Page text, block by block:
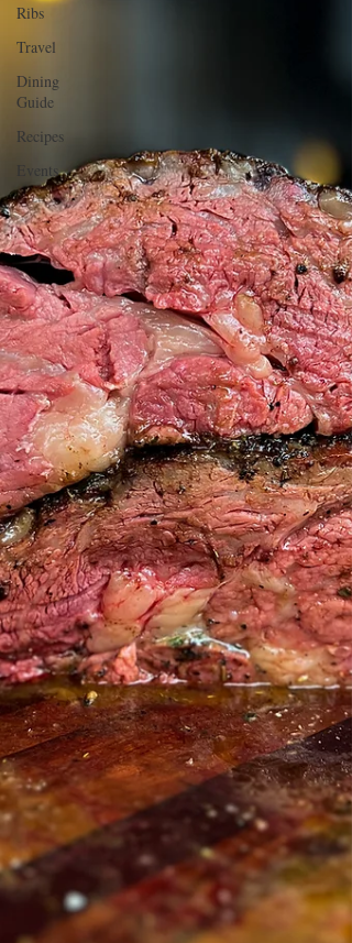
Ribs
Travel
Dining
Guide
Recipes
Events